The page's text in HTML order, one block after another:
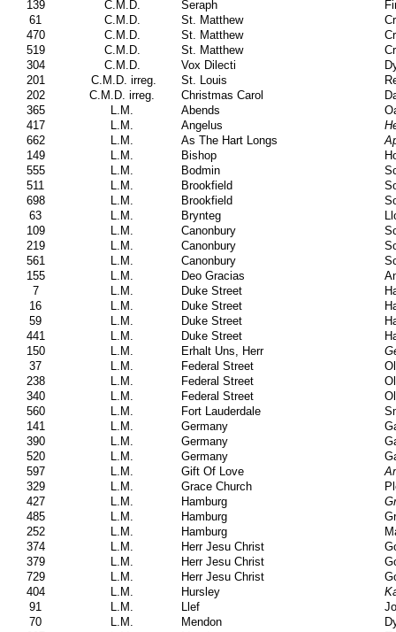
139
C.M.D. Seraph
61
C.M.D. St. Matthew
470
C.M.D. St. Matthew
519
C.M.D. St. Matthew
304
C.M.D. Vox Dilecti
201
C.M.D. irreg. St. Louis
202
C.M.D. irreg. Christmas Carol
365
L.M. Abends
417
L.M. Angelus
662
L.M. As The Hart Longs
149
L.M. Bishop
555
L.M. Bodmin
511
L.M. Brookfield
698
L.M. Brookfield
63
L.M. Brynteg
109
L.M. Canonbury
219
L.M. Canonbury
561
L.M. Canonbury
155
L.M. Deo Gracias
7
L.M. Duke Street
16
L.M. Duke Street
59
L.M. Duke Street
441
L.M. Duke Street
150
L.M. Erhalt Uns, Herr
37
L.M. Federal Street
238
L.M. Federal Street
340
L.M. Federal Street
560
L.M. Fort Lauderdale
141
L.M. Germany
390
L.M. Germany
520
L.M. Germany
597
L.M. Gift Of Love
329
L.M. Grace Church
427
L.M. Hamburg
485
L.M. Hamburg
252
L.M. Hamburg
374
L.M. Herr Jesu Christ
379
L.M. Herr Jesu Christ
729
L.M. Herr Jesu Christ
404
L.M. Hursley
91
L.M. Llef
70
L.M. Mendon